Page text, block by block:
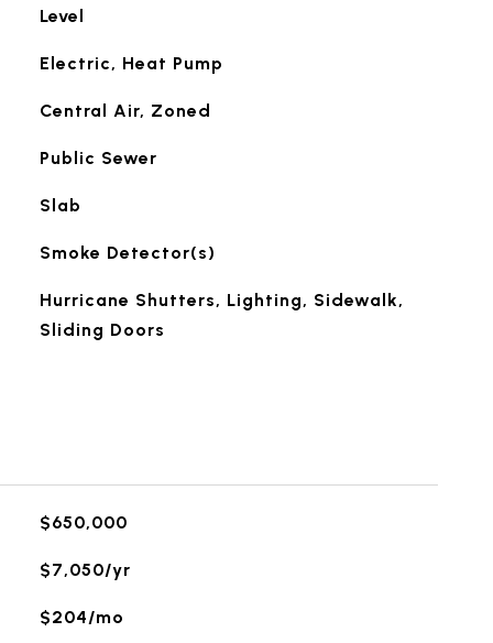
Level
Electric, Heat Pump
Central Air, Zoned
Public Sewer
Slab
Smoke Detector(s)
Hurricane Shutters, Lighting, Sidewalk,
Sliding Doors
$650,000
$7,050/yr
$204/mo